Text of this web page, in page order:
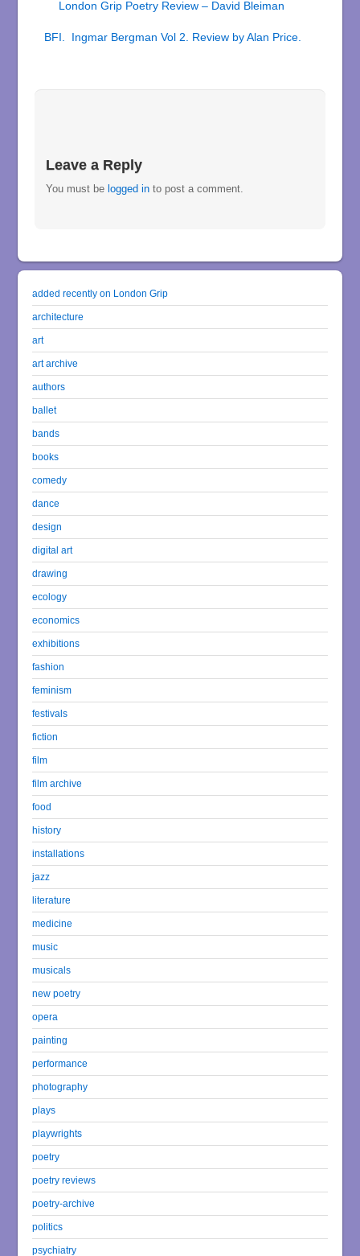
London Grip Poetry Review – David Bleiman
BFI. Ingmar Bergman Vol 2. Review by Alan Price.
Leave a Reply
You must be logged in to post a comment.
added recently on London Grip
architecture
art
art archive
authors
ballet
bands
books
comedy
dance
design
digital art
drawing
ecology
economics
exhibitions
fashion
feminism
festivals
fiction
film
film archive
food
history
installations
jazz
literature
medicine
music
musicals
new poetry
opera
painting
performance
photography
plays
playwrights
poetry
poetry reviews
poetry-archive
politics
psychiatry